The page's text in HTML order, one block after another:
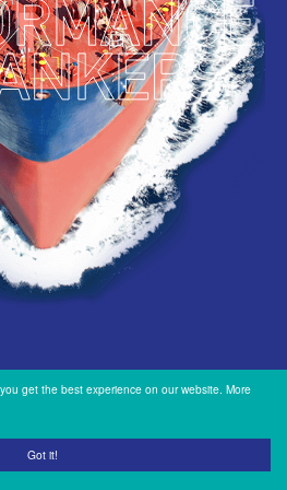
Got it!
get the best experience on our website. More
REACH